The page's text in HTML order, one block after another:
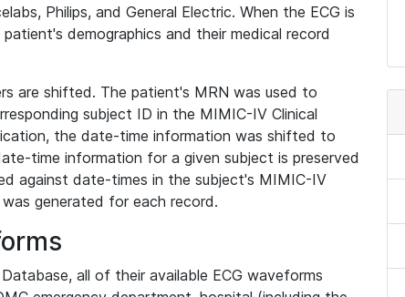
Philips, and General Electric. When the ECG is
demographics and their medical record
are shifted. The patient's MRN was used to
subject ID in the MIMIC-IV Clinical
the date-time information was shifted to
time information for a given subject is preserved
against date-times in the subject's MIMIC-IV
generated for each record.
all of their available ECG waveforms